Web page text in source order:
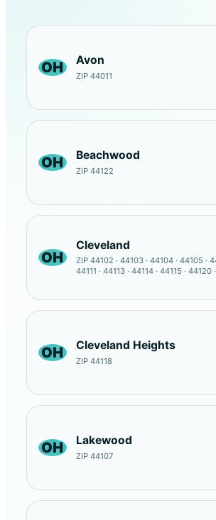
OH Avon
ZIP 44011
OH Beachwood
ZIP 44122
OH
Cleveland
ZIP 44102 · 44103 · 44104 · 44105 ·
44111 · 44113 · 44114 · 44115 ·
OH Cleveland Heights
ZIP 44118
OH Lakewood
ZIP 44107